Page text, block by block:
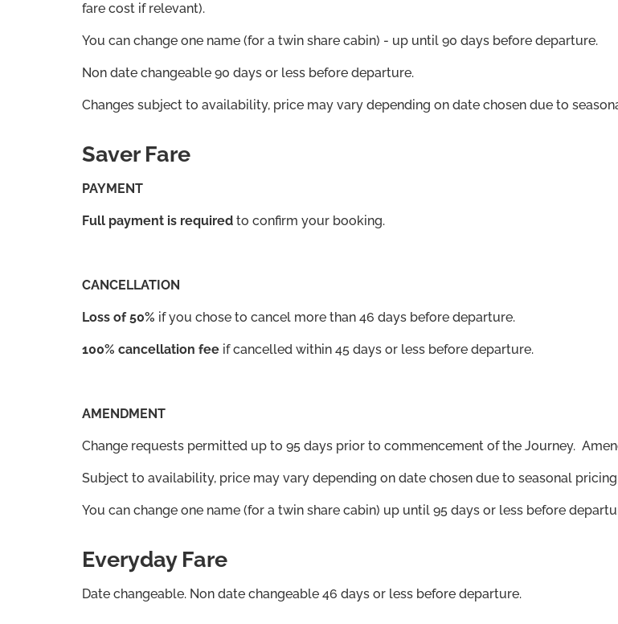
fare cost if relevant).
You can change one name (for a twin share cabin) - up until 90 days before departure.
Non date changeable 90 days or less before departure.
Changes subject to availability, price may vary depending on date chosen due to
Saver Fare
PAYMENT
Full payment is required to confirm your booking.
CANCELLATION
Loss of 50% if you chose to cancel more than 46 days before departure.
100% cancellation fee if cancelled within 45 days or less before departure.
AMENDMENT
Change requests permitted up to 95 days prior to commencement of the Journey.
Subject to availability, price may vary depending on date chosen due to seasonal
You can change one name (for a twin share cabin) up until 95 days or less before
Everyday Fare
Date changeable. Non date changeable 46 days or less before departure.